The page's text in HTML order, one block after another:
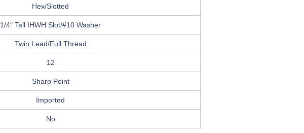
Hex/Slotted
1/4″ Tall IHWH Slot/#10 Washer
Twin Lead/Full Thread
12
Sharp Point
Imported
No